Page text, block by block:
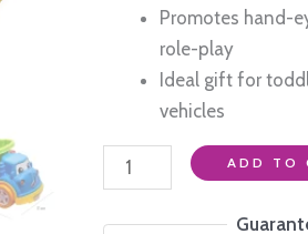
Promotes hand-
role-play
Ideal gift for
vehicles
Heavy
Duty
Friction
ADD TO